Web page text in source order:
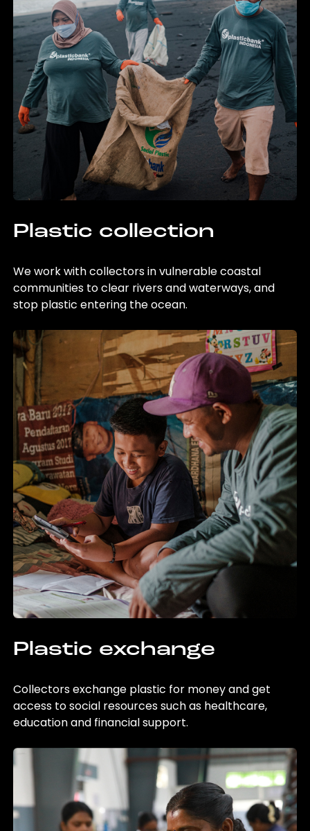
Plastic collection
We work with collectors in vulnerable coastal
communities to clear rivers and waterways, and
stop plastic entering the ocean.
Plastic exchange
Collectors exchange plastic for money and get
access to social resources such as healthcare,
education and financial support.